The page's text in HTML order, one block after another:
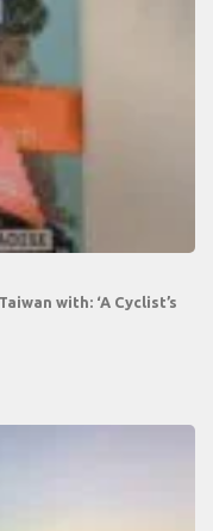
with: ‘A Cyclist’s